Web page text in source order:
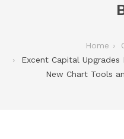
Home
Excent Capital
New Chart Tools